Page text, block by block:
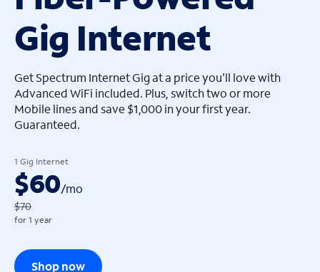
arrow_left
Gig Internet
Get Spectrum Internet Gig at a price you'll love with
Advanced WiFi included. Plus, switch two or more
Mobile lines and save $1,000 in your first year.
Guaranteed.
1 Gig Internet
$60/mo
$70
for 1 year
Shop now